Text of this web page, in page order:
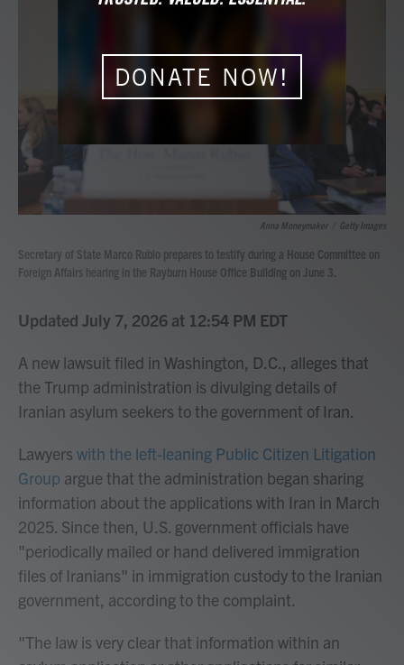
k
Anna Moneymaker Getty Images
Secretary of State Marco Rubio prepares to testify during a House Committee on
Foreign Affairs hearing in the Rayburn House Office Building on June 3.
Updated July 7, 2026 at 12:54 PM EDT
A new lawsuit filed in Washington, D.C., alleges that
the Trump administration is divulging details of
Iranian asylum seekers to the government of Iran.
Lawyers with the left-leaning Public Citizen Litigation
Group argue that the administration began sharing
information about the applications with Iran in March
2025. Since then, U.S. government officials have
"periodically mailed or hand delivered immigration
files of Iranians" in immigration custody to the Iranian
government, according to the complaint.
"The law is very clear that information within an
DONATE NOW!